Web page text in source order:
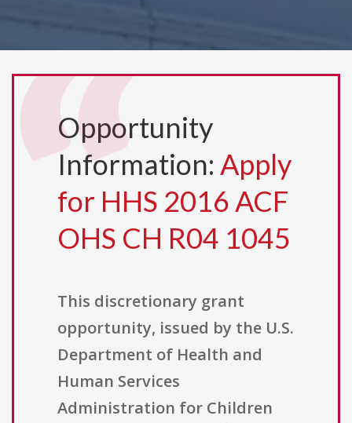
Opportunity
Information: Apply
for HHS 2016 ACF
OHS CH R04 1045
This discretionary grant
opportunity, issued by the U.S.
Department of Health and
Human Services
Administration for Children